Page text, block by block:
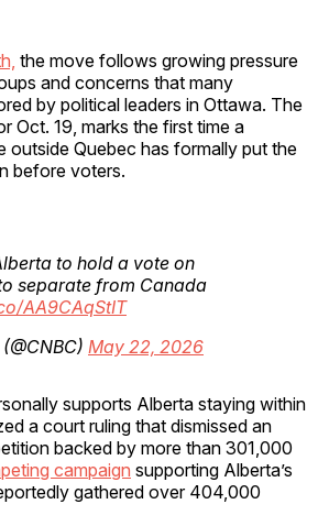
the move follows growing pressure
and concerns that many
by political leaders in Ottawa. The
Oct. 19, marks the first time a
outside Quebec has formally put the
before voters.
to hold a vote on
separate from Canada
AA9CAqStIT
May 22, 2026
supports Alberta staying within
a court ruling that dismissed an
backed by more than 301,000
campaign supporting Alberta’s
gathered over 404,000